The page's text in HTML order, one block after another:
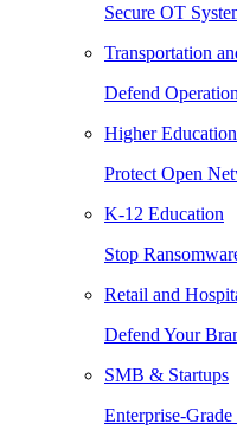
Secure OT
Transportation
Defend
Higher Education
Protect Open
K-12 Education
Stop
Retail and
Defend Your
SMB & Startups
Enterprise-Grade